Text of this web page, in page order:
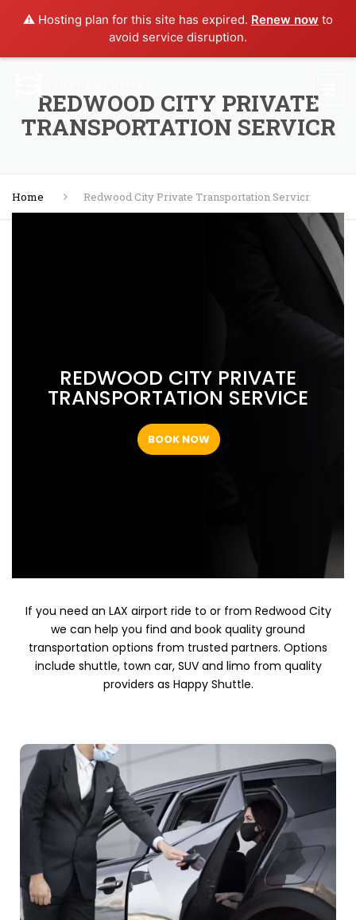
⚠️ Hosting plan for this site has expired. Renew now to
avoid service disruption.
REDWOOD CITY PRIVATE
TRANSPORTATION SERVICR
Home Redwood City Private Transportation Servicr
REDWOOD CITY PRIVATE
TRANSPORTATION SERVICE
BOOK NOW
If you need an LAX airport ride to or from Redwood City
we can help you find and book quality ground
transportation options from trusted partners. Options
include shuttle, town car, SUV and limo from quality
providers as Happy Shuttle.